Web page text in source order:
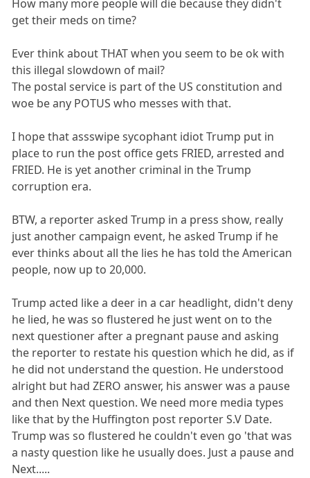
How many more people will die because they didn't
get their meds on time?
Ever think about THAT when you seem to be ok with
this illegal slowdown of mail?
The postal service is part of the US constitution and
woe be any POTUS who messes with that.
I hope that assswipe sycophant idiot Trump put in
place to run the post office gets FRIED, arrested and
FRIED. He is yet another criminal in the Trump
corruption era.
BTW, a reporter asked Trump in a press show, really
just another campaign event, he asked Trump if he
ever thinks about all the lies he has told the American
people, now up to 20,000.
Trump acted like a deer in a car headlight, didn't deny
he lied, he was so flustered he just went on to the
next questioner after a pregnant pause and asking
the reporter to restate his question which he did, as if
he did not understand the question. He understood
alright but had ZERO answer, his answer was a pause
and then Next question. We need more media types
like that by the Huffington post reporter S.V Date.
Trump was so flustered he couldn't even go 'that was
a nasty question like he usually does. Just a pause and
Next.....